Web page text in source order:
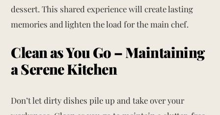
dessert. This shared experience will create lasting
memories and lighten the load for the main chef.
Clean as You Go – Maintaining
a Serene Kitchen
Don’t let dirty dishes pile up and take over your